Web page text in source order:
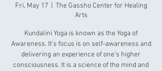
Fri, May 17
  |
The Gassho Center for Healing
Arts
Kundalini Yoga is known as the Yoga of
Awareness. It’s focus is on self-awareness and
delivering an experience of one’s higher
consciousness. It is a science of the mind and